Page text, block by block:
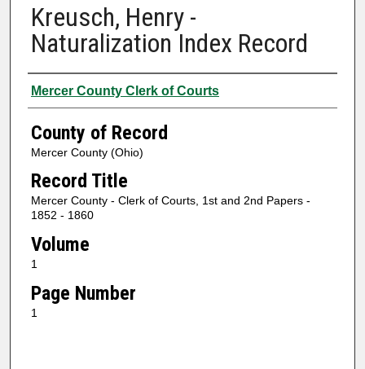
Kreusch, Henry -
Naturalization Index Record
Authors
Mercer County Clerk of Courts
County of Record
Mercer County (Ohio)
Record Title
Mercer County - Clerk of Courts, 1st and 2nd Papers -
1852 - 1860
Volume
1
Page Number
1